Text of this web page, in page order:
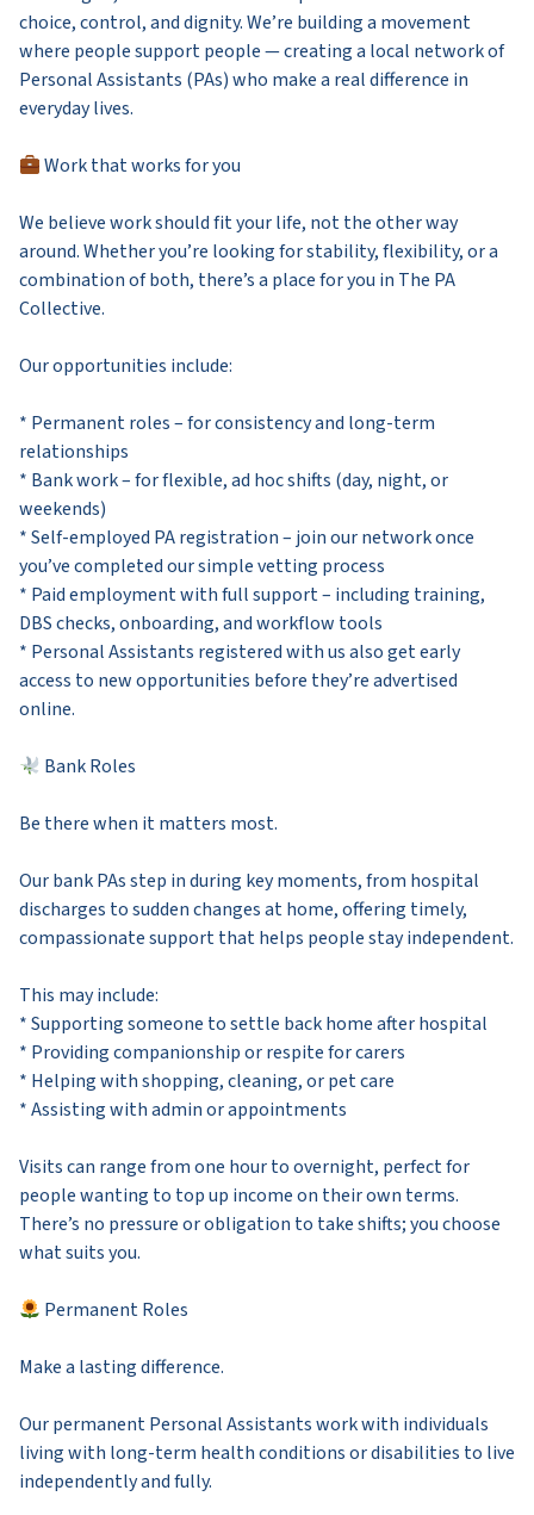
choice, control, and dignity. We’re building a movement
where people support people — creating a local network of
Personal Assistants (PAs) who make a real difference in
everyday lives.
Work that works for you
We believe work should fit your life, not the other way
around. Whether you’re looking for stability, flexibility, or a
combination of both, there’s a place for you in The PA
Collective.
Our opportunities include:
* Permanent roles – for consistency and long-term
relationships
* Bank work – for flexible, ad hoc shifts (day, night, or
weekends)
* Self-employed PA registration – join our network once
you’ve completed our simple vetting process
* Paid employment with full support – including training,
DBS checks, onboarding, and workflow tools
* Personal Assistants registered with us also get early
access to new opportunities before they’re advertised
online.
Bank Roles
Be there when it matters most.
Our bank PAs step in during key moments, from hospital
discharges to sudden changes at home, offering timely,
compassionate support that helps people stay independent.
This may include:
* Supporting someone to settle back home after hospital
* Providing companionship or respite for carers
* Helping with shopping, cleaning, or pet care
* Assisting with admin or appointments
Visits can range from one hour to overnight, perfect for
people wanting to top up income on their own terms.
There’s no pressure or obligation to take shifts; you choose
what suits you.
Permanent Roles
Make a lasting difference.
Our permanent Personal Assistants work with individuals
living with long-term health conditions or disabilities to live
independently and fully.